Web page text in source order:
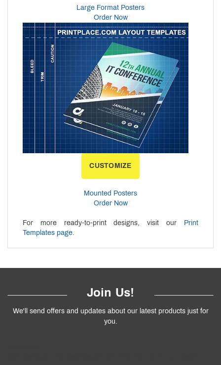
Large Format Posters
Order Now
CUSTOMIZE
Mounted Posters
Order Now
For more ready-to-print designs, visit our
Print
Templates page.
Join Us!
We'll send offers and updates about our latest products just for
you.